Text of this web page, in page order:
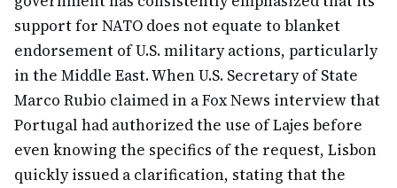
support for NATO does not equate to blanket
endorsement of U.S. military actions, particularly
in the Middle East. When U.S. Secretary of State
Marco Rubio claimed in a Fox News interview that
Portugal had authorized the use of Lajes before
even knowing the specifics of the request, Lisbon
quickly issued a clarification, stating that the